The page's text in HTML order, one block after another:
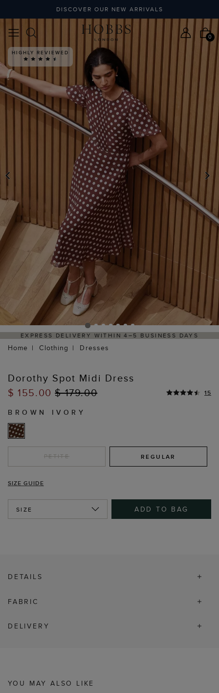
DISCOVER OUR NEW ARRIVALS
0
HIGHLY REVIEWED
4–5 BUSINESS DAYS
HASSLE-FREE RETURNS
Home Clothing Dresses
Dorothy Spot Midi Dress
$ 155.00$ 179.00 15
BROWN IVORY
PETITE REGULAR
SIZE GUIDE
SIZE ADD TO BAG
DETAILS
FABRIC
DELIVERY
YOU MAY ALSO LIKE